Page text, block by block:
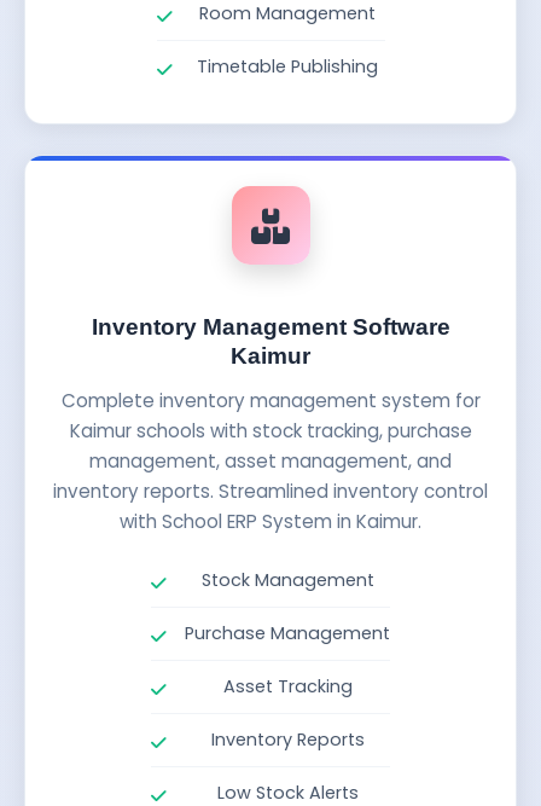
Room Management
Timetable Publishing
Inventory Management Software
Kaimur
Complete inventory management system for
Kaimur schools with stock tracking, purchase
management, asset management, and
inventory reports. Streamlined inventory control
with School ERP System in Kaimur.
Stock Management
Purchase Management
Asset Tracking
Inventory Reports
Low Stock Alerts